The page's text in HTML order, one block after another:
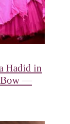
Hadid in
Bow —